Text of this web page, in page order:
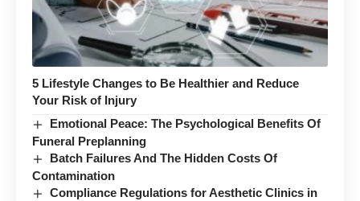
5 Lifestyle Changes to Be Healthier and Reduce
Your Risk of Injury
Emotional Peace: The Psychological Benefits Of
Funeral Preplanning
Batch Failures And The Hidden Costs Of
Contamination
Compliance Regulations for Aesthetic Clinics in